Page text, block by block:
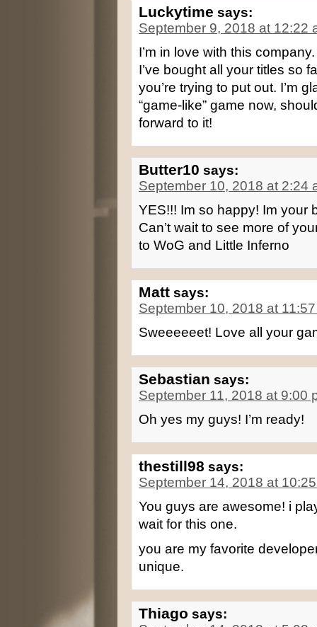
Luckytime says:
September 9, 2018 at 12:22
I’m in love with this
I’ve bought all your titles so
you’re trying to put out. I’m
“game-like” game now,
forward to it!
Butter10 says:
September 10, 2018 at 2:24
YES!!! Im so happy! Im your
Can’t wait to see more of
to WoG and Little Inferno
Matt says:
September 10, 2018 at
Sweeeeeet! Love all your
Sebastian says:
September 11, 2018 at 9:00
Oh yes my guys! I’m ready!
thestill98 says:
September 14, 2018 at
You guys are awesome! i
wait for this one.
you are my favorite
unique.
Thiago says: